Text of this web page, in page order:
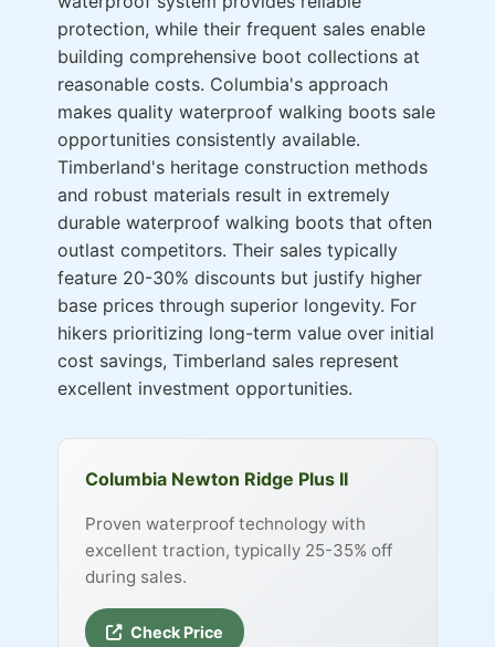
protection, while their frequent sales enable
building comprehensive boot collections at
reasonable costs. Columbia's approach
makes quality waterproof walking boots sale
opportunities consistently available.
Timberland's heritage construction methods
and robust materials result in extremely
durable waterproof walking boots that often
outlast competitors. Their sales typically
feature 20-30% discounts but justify higher
base prices through superior longevity. For
hikers prioritizing long-term value over initial
cost savings, Timberland sales represent
excellent investment opportunities.
Columbia Newton Ridge Plus II
Proven waterproof technology with
excellent traction, typically 25-35% off
during sales.
Check Price